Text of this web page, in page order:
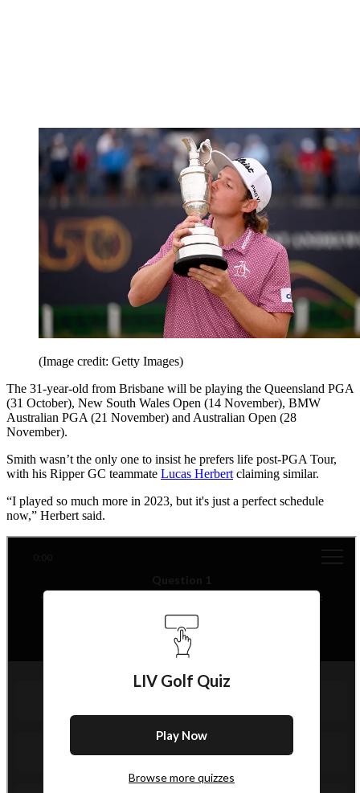
(Image credit: Getty Images)
The 31-year-old from Brisbane will be playing the Queensland PGA
(31 October), New South Wales Open (14 November), BMW
Australian PGA (21 November) and Australian Open (28
November).
Smith wasn’t the only one to insist he prefers life post-PGA Tour,
with his Ripper GC teammate Lucas Herbert claiming similar.
“I played so much more in 2023, but it's just a perfect schedule
now,” Herbert said.